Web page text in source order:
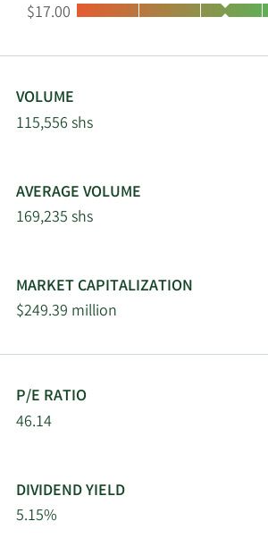
Low:
$17.00
VOLUME
115,556 shs
AVERAGE VOLUME
169,235 shs
MARKET CAPITALIZATION
$249.39 million
P/E RATIO
46.14
DIVIDEND YIELD
5.15%